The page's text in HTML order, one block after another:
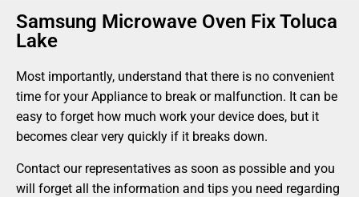
Samsung Microwave Oven Fix Toluca
Lake
Most importantly, understand that there is no convenient
time for your Appliance to break or malfunction. It can be
easy to forget how much work your device does, but it
becomes clear very quickly if it breaks down.
Contact our representatives as soon as possible and you
will forget all the information and tips you need regarding